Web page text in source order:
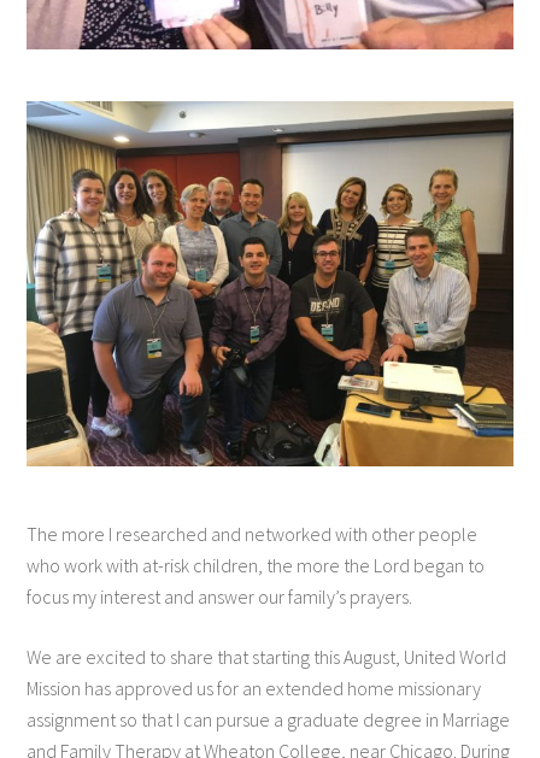
The more I researched and networked with other people
who work with at-risk children, the more the Lord began to
focus my interest and answer our family’s prayers.
We are excited to share that starting this August, United World
Mission has approved us for an extended home missionary
assignment so that I can pursue a graduate degree in Marriage
and Family Therapy at Wheaton College, near Chicago. During